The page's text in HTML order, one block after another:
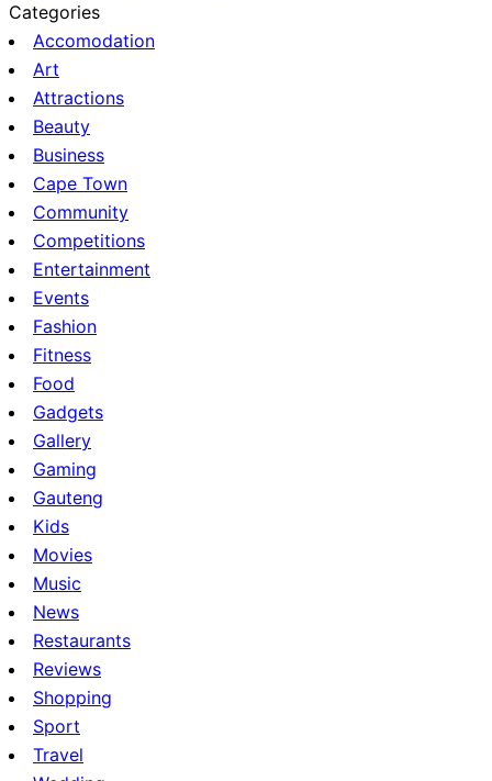
Categories
Accomodation
Art
Attractions
Beauty
Business
Cape Town
Community
Competitions
Entertainment
Events
Fashion
Fitness
Food
Gadgets
Gallery
Gaming
Gauteng
Kids
Movies
Music
News
Restaurants
Reviews
Shopping
Sport
Travel